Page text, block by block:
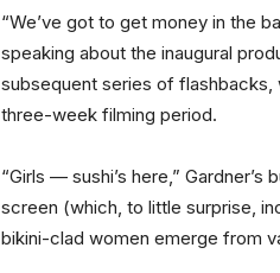
“We’ve got to get money in the
speaking about the inaugural
subsequent series of flashbacks,
three-week filming period.
“Girls — sushi’s here,”
screen (which, to little surprise,
bikini-clad women emerge from